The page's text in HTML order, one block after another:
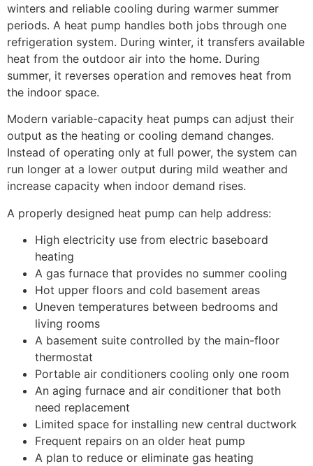
winters and reliable cooling during warmer summer
periods. A heat pump handles both jobs through one
refrigeration system. During winter, it transfers available
heat from the outdoor air into the home. During
summer, it reverses operation and removes heat from
the indoor space.
Modern variable-capacity heat pumps can adjust their
output as the heating or cooling demand changes.
Instead of operating only at full power, the system can
run longer at a lower output during mild weather and
increase capacity when indoor demand rises.
A properly designed heat pump can help address:
High electricity use from electric baseboard
heating
A gas furnace that provides no summer cooling
Hot upper floors and cold basement areas
Uneven temperatures between bedrooms and
living rooms
A basement suite controlled by the main-floor
thermostat
Portable air conditioners cooling only one room
An aging furnace and air conditioner that both
need replacement
Limited space for installing new central ductwork
Frequent repairs on an older heat pump
A plan to reduce or eliminate gas heating